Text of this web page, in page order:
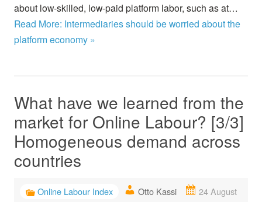
about low-skilled, low-paid platform labor, such as at…
Read More: Intermediaries should be worried about the
platform economy »
What have we learned from the
market for Online Labour? [3/3]
Homogeneous demand across
countries
Online Labour Index Otto Kassi
24 August